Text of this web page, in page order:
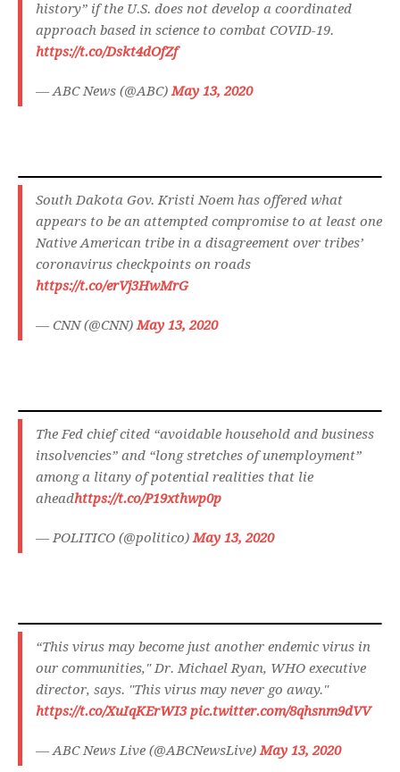
history” if the U.S. does not develop a coordinated
approach based in science to combat COVID-19.
https://t.co/Dskt4dOfZf
— ABC News (@ABC)May 13, 2020
South Dakota Gov. Kristi Noem has offered what
appears to be an attempted compromise to at least one
Native American tribe in a disagreement over tribes’
coronavirus checkpoints on roads
https://t.co/erVj3HwMrG
— CNN (@CNN)May 13, 2020
The Fed chief cited “avoidable household and business
insolvencies” and “long stretches of unemployment”
among a litany of potential realities that lie
aheadhttps://t.co/P19xthwp0p
— POLITICO (@politico)May 13, 2020
“This virus may become just another endemic virus in
our communities," Dr. Michael Ryan, WHO executive
director, says. "This virus may never go away."
https://t.co/XuIqKErWI3 pic.twitter.com/8qhsnm9dVV
— ABC News Live (@ABCNewsLive)May 13, 2020